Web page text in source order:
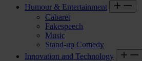
Humour & Entertainment
Cabaret
Fakespeech
Music
Stand-up Comedy
Innovation and Technology